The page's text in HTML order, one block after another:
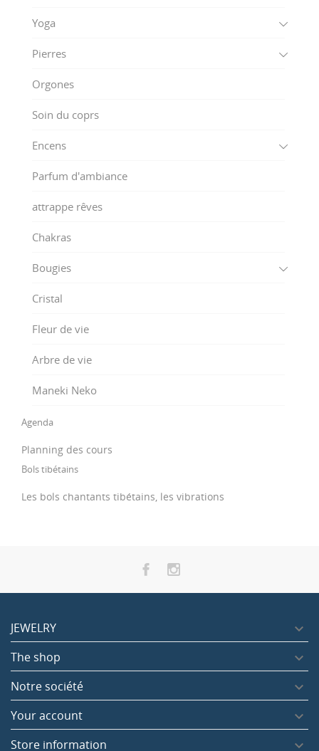
Yoga
Pierres
Orgones
Soin du coprs
Encens
Parfum d'ambiance
attrappe rêves
Chakras
Bougies
Cristal
Fleur de vie
Arbre de vie
Maneki Neko
Agenda
Planning des cours
Bols tibétains
Les bols chantants tibétains, les vibrations
JEWELRY 
The shop 
Notre société 
Your account 
Store information 